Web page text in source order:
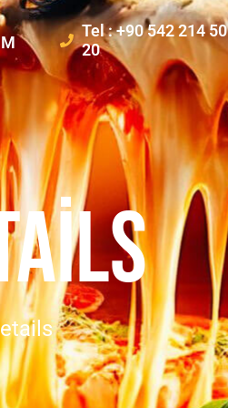
Tel : +90 542 214 50
20